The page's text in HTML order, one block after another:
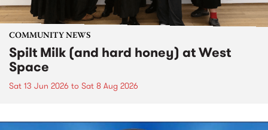
COMMUNITY NEWS
Spilt Milk (and hard honey) at West
Space
Sat 13 Jun 2026 to Sat 8 Aug 2026